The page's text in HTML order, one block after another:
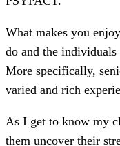
What makes you
do and the
More specifically,
varied and rich
As I get to know my
them uncover their